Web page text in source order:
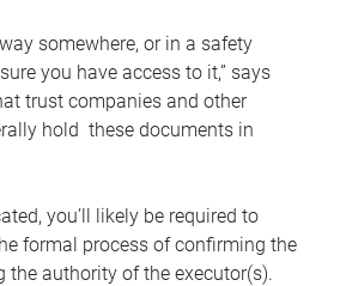
somewhere, or in a safety
you have access to it,” says
trust companies and other
hold these documents in
you’ll likely be required to
formal process of confirming the
the authority of the executor(s).